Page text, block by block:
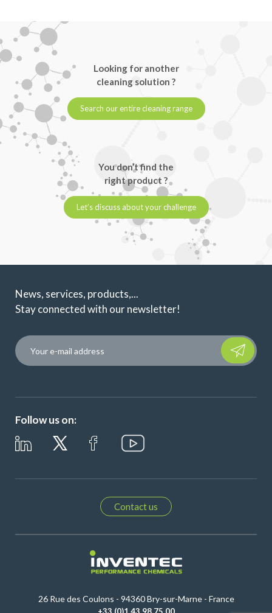
Looking for another
cleaning solution ?
Search our entire cleaning range
You don’t find the
right product ?
Let’s discuss about your challenge
News, services, products,...
Stay connected with our newsletter!
Please
Follow us on:
Contact us
26 Rue des Coulons - 94360 Bry-sur-Marne - France